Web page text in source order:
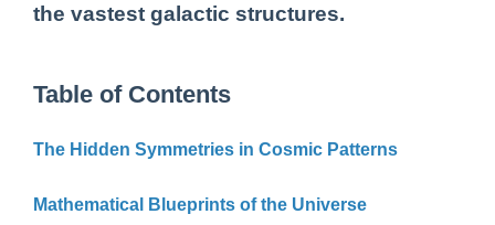
the vastest galactic structures.
Table of Contents
The Hidden Symmetries in Cosmic Patterns
Mathematical Blueprints of the Universe